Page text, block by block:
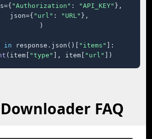
"Authorization" : "API_KEY" },
json={
"url" : "URL" },
)
in response.json()[ "items"
]:
(item[ "type" ], item[ "url" ])
FAQ